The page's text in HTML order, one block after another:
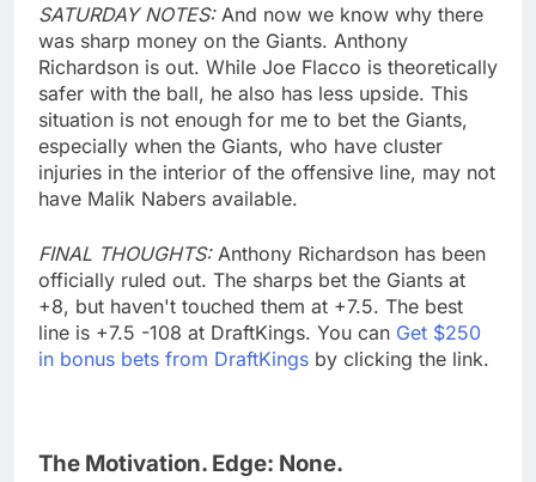
SATURDAY NOTES: And now we know why there
was sharp money on the Giants. Anthony
Richardson is out. While Joe Flacco is theoretically
safer with the ball, he also has less upside. This
situation is not enough for me to bet the Giants,
especially when the Giants, who have cluster
injuries in the interior of the offensive line, may not
have Malik Nabers available.
FINAL THOUGHTS: Anthony Richardson has been
officially ruled out. The sharps bet the Giants at
+8, but haven't touched them at +7.5. The best
line is +7.5 -108 at DraftKings. You can Get $250
in bonus bets from DraftKings by clicking the link.
The Motivation. Edge: None.